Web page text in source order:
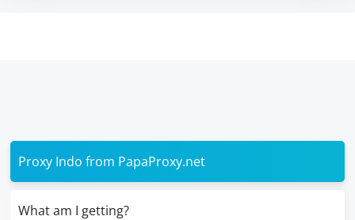
Proxy Indo from PapaProxy.net
What am I getting?